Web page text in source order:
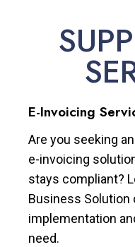
E-Invoicing
Are you seeking
e-invoicing
stays compliant?
Business
implementation
need.